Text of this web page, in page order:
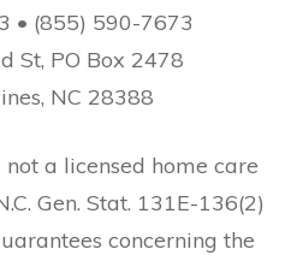
• (855) 590-7673
St, PO Box 2478
NC 28388
a licensed home care
Gen. Stat. 131E-136(2)
concerning the